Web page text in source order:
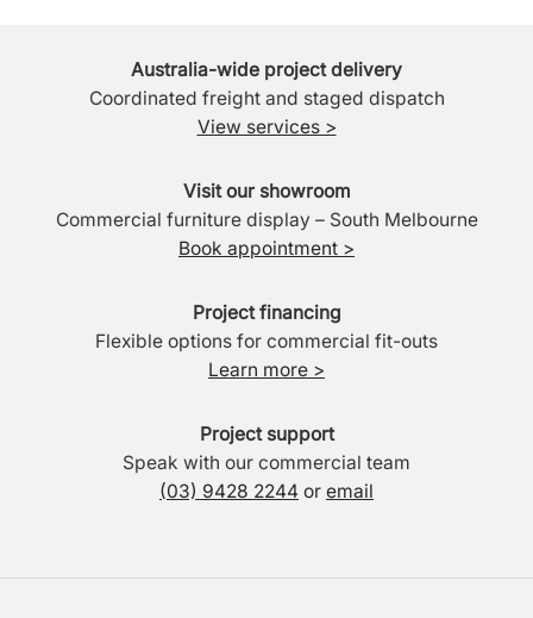
Australia-wide project delivery
Coordinated freight and staged dispatch
View services >
Visit our showroom
Commercial furniture display – South Melbourne
Book appointment >
Project financing
Flexible options for commercial fit-outs
Learn more >
Project support
Speak with our commercial team
(03) 9428 2244 or email